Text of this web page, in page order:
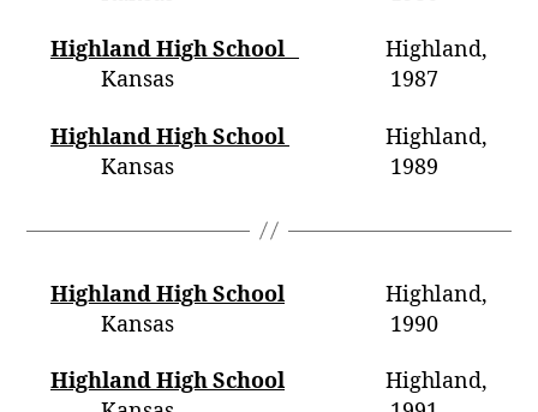
Highland High School
Highland,
Kansas1987
Highland High School
Highland,
Kansas 1989
Highland High School
Highland,
Kansas 1990
Highland High School
Highland,